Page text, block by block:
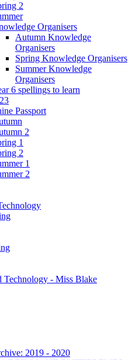
2
Organisers
Autumn Knowledge
Organisers
Spring Knowledge Organisers
Summer Knowledge
Organisers
6 spellings to learn
Passport
2
1
2
1
2
Technology - Miss Blake
2019 - 2020